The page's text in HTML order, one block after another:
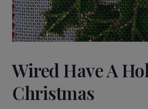
Wired Have A
Christmas